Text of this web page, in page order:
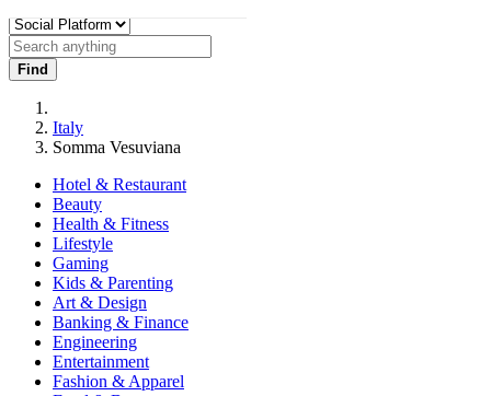
Find
Italy
Somma Vesuviana
Hotel & Restaurant
Beauty
Health & Fitness
Lifestyle
Gaming
Kids & Parenting
Art & Design
Banking & Finance
Engineering
Entertainment
Fashion & Apparel